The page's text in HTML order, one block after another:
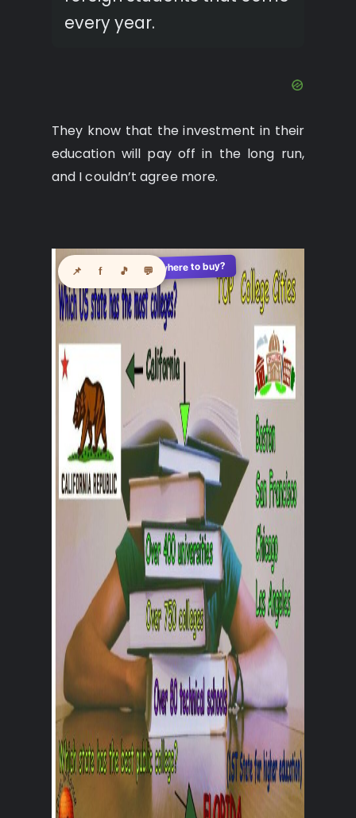
every year.
They know that the investment in their
education will pay off in the long run,
and I couldn’t agree more.
📌 f 🎵 💬
See where to buy?